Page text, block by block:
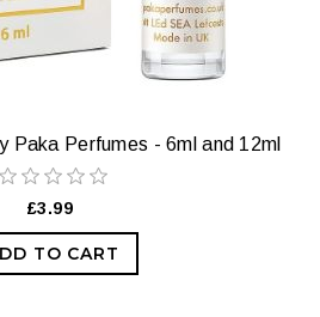
Paka Perfumes - 6ml and 12ml
£3.99
TO CART